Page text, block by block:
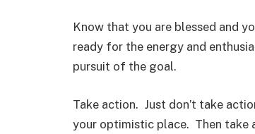
Know that you are blessed and
ready for the energy and
pursuit of the goal.
Take action. Just don’t take
your optimistic place. Then take